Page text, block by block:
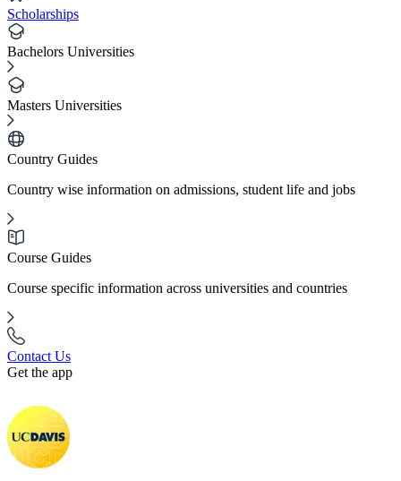
Scholarships
Bachelors Universities
Masters Universities
Country Guides
Country wise information on admissions, student life and jobs
Course Guides
Course specific information across universities and countries
Contact Us
Get the app